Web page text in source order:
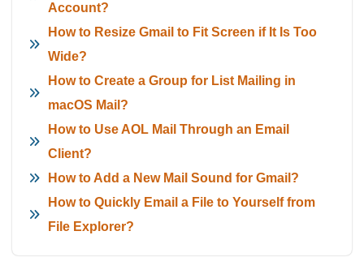
Account?
How to Resize Gmail to Fit Screen if It Is Too
Wide?
How to Create a Group for List Mailing in
macOS Mail?
How to Use AOL Mail Through an Email
Client?
How to Add a New Mail Sound for Gmail?
How to Quickly Email a File to Yourself from
File Explorer?